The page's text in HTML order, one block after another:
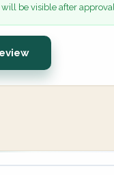
be visible after